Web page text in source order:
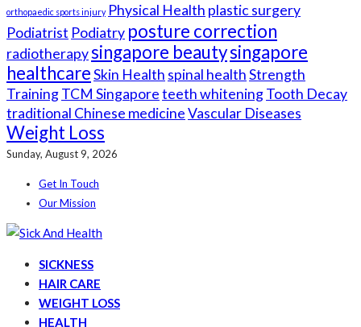
orthopaedic sports injury Physical Health plastic surgery
Podiatrist Podiatry posture correction
radiotherapysingapore beautysingapore
healthcareSkin Health spinal healthStrength
TrainingTCM Singaporeteeth whiteningTooth Decay
traditional Chinese medicineVascular Diseases
Weight Loss
Sunday, August 9, 2026
Get In Touch
Our Mission
SICKNESS
HAIR CARE
WEIGHT LOSS
HEALTH